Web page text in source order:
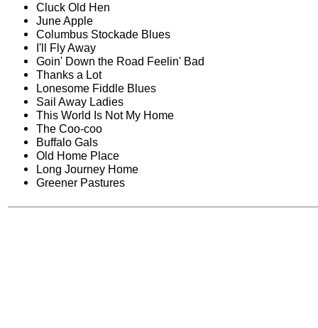
Cluck Old Hen
June Apple
Columbus Stockade Blues
I'll Fly Away
Goin' Down the Road Feelin' Bad
Thanks a Lot
Lonesome Fiddle Blues
Sail Away Ladies
This World Is Not My Home
The Coo-coo
Buffalo Gals
Old Home Place
Long Journey Home
Greener Pastures